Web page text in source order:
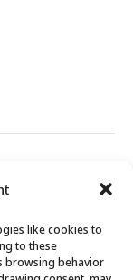
like cookies to
to these
browsing behavior